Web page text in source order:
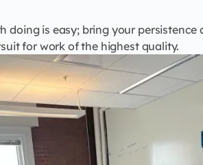
doing is easy; bring your persistence
for work of the highest quality.